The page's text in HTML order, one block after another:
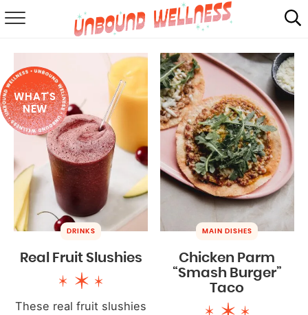
SUMMER
ABOUT
SHOP
MAIL CLUB
WHAT'S
NEW
DRINKS
Real Fruit Slushies
These real fruit slushies
MAIN DISHES
Chicken Parm
“Smash Burger”
Taco